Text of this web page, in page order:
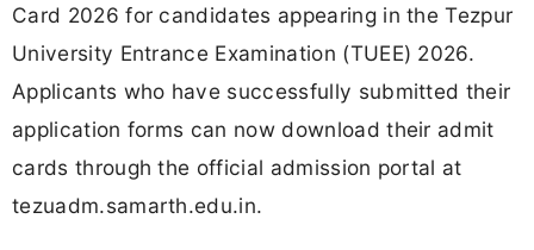
Card 2026 for candidates appearing in the Tezpur
University Entrance Examination (TUEE) 2026.
Applicants who have successfully submitted their
application forms can now download their admit
cards through the official admission portal at
tezuadm.samarth.edu.in.